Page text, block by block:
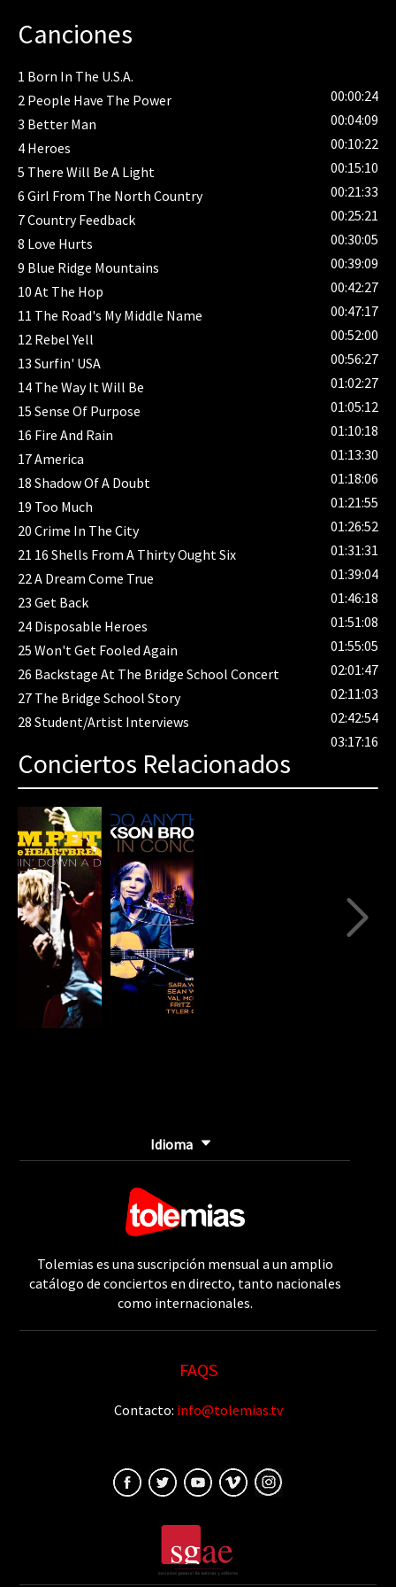
McCartney, Bonnie Raitt, Metallica, The Who, and (of
documentary on The Bridge School as well as a
behind-the-scenes look at The Bridge School Benefit
Concerts. "The Bridge School Story" is a portrait of
the school and its mission, as told by co-founder Pegi
Young, Executive Director Dr. Vicki R. Casella, and the
staff of The Bridge School. "Backstage at the Bridge
School Concerts" explores what makes the concerts
such a personally memorable experience for all
participants: the artists, fans, concert staff, and most
importantly, the students, graduates, and parents of
The Bridge School.
Canciones
1 Born In The U.S.A.
00:00:24
2 People Have The Power
00:04:09
3 Better Man
00:10:22
4 Heroes
00:15:10
5 There Will Be A Light
00:21:33
6 Girl From The North Country
00:25:21
7Country Feedback
00:30:05
8 Love Hurts
00:39:09
9 Blue Ridge Mountains
00:42:27
10 At The Hop
00:47:17
11 The Road's My Middle Name
00:52:00
12 Rebel Yell
00:56:27
13 Surfin' USA
01:02:27
14 The Way It Will Be
01:05:12
15 Sense Of Purpose
01:10:18
16 Fire And Rain
01:13:30
17America
01:18:06
18 Shadow Of A Doubt
01:21:55
19 Too Much
01:26:52
20 Crime In The City
01:31:31
21 16 Shells From A Thirty Ought Six
01:39:04
22A Dream Come True
01:46:18
23 Get Back
01:51:08
24 Disposable Heroes
01:55:05
25 Won't Get Fooled Again
02:01:47
26 Backstage At The Bridge School Concert
02:11:03
27 The Bridge School Story
02:42:54
28 Student/Artist Interviews
03:17:16
Conciertos Relacionados
Complete
(danger)
Idioma
Tolemias es una suscripción mensual a un amplio
catálogo de conciertos en directo, tanto nacionales
como internacionales.
FAQS
Contacto: info@tolemias.tv